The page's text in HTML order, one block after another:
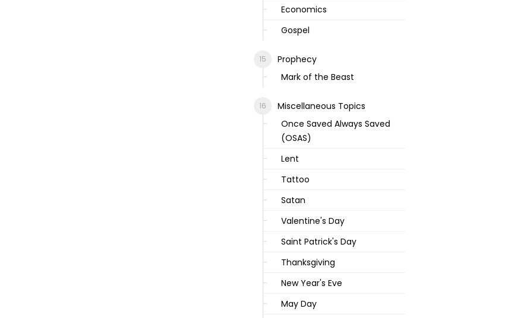
Economics
Gospel
Prophecy
Mark of the Beast
Miscellaneous Topics
Once Saved Always Saved
(OSAS)
Lent
Tattoo
Satan
Valentine's Day
Saint Patrick's Day
Thanksgiving
New Year's Eve
May Day